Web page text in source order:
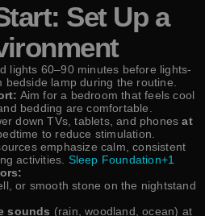
Set Up a
lights 60–90 minutes before lights-
bedside lamp during the routine.
Aim for a bedroom that feels cool
bedding are comfortable.
down TVs, tablets, and phonesat
to reduce stimulation.
emphasize calm, consistent
activities. Sleep Foundation+1
or smooth stone on the nightstand
sounds (rain, woodland, ocean) at